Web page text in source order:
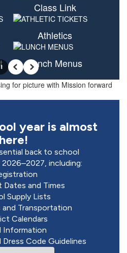
Class Link
Athletics
Lunch Menus
Previous
Next
year is almost
here!
back to school
including:
and Times
Supply Lists
Transportation
Calendars
Information
Code Guidelines